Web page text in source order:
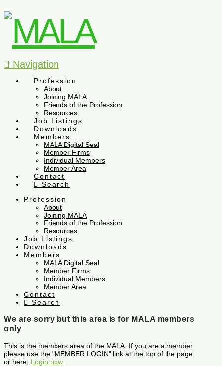
Navigation
Profession
About
Joining MALA
Friends of the Profession
Resources
Job Listings
Downloads
Members
MALA Digital Seal
Member Firms
Individual Members
Member Area
Contact
Search
Profession
About
Joining MALA
Friends of the Profession
Resources
Job Listings
Downloads
Members
MALA Digital Seal
Member Firms
Individual Members
Member Area
Contact
Search
We are sorry but this area is for MALA members
only
This is the members area of the MALA. If you are a member
please use the "MEMBER LOGIN" link at the top of the page
or here, Login now.